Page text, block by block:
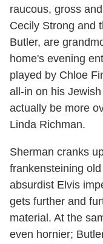
raucous, gross
Cecily Strong and
Butler, are
home's evening
played by Chloe
all-in on his
actually be more
Linda Richman.
Sherman cranks
frankensteining
absurdist Elvis
gets further and
material. At the
even hornier;